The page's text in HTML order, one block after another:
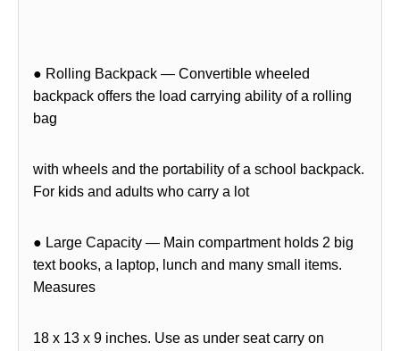
● Rolling Backpack — Convertible wheeled
backpack offers the load carrying ability of a rolling
bag
with wheels and the portability of a school backpack.
For kids and adults who carry a lot
● Large Capacity — Main compartment holds 2 big
text books, a laptop, lunch and many small items.
Measures
18 x 13 x 9 inches. Use as under seat carry on